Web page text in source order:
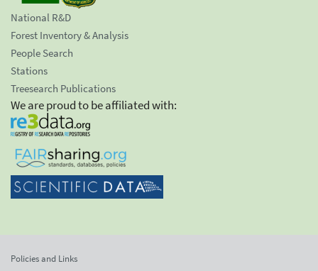
National R&D
Forest Inventory & Analysis
People Search
Stations
Treesearch Publications
We are proud to be affiliated with:
Policies and Links